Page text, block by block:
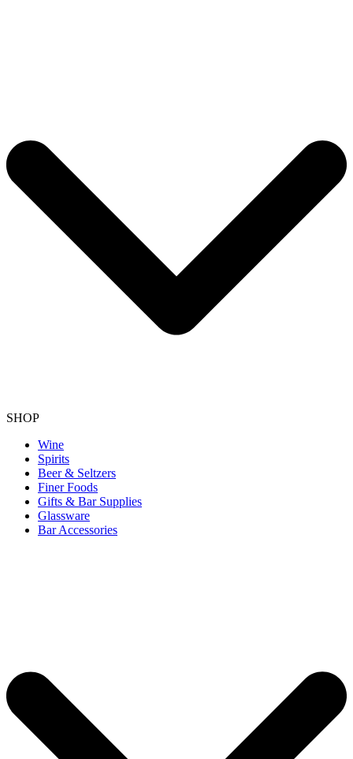
SHOP
Wine
Spirits
Beer & Seltzers
Finer Foods
Gifts & Bar Supplies
Glassware
Bar Accessories